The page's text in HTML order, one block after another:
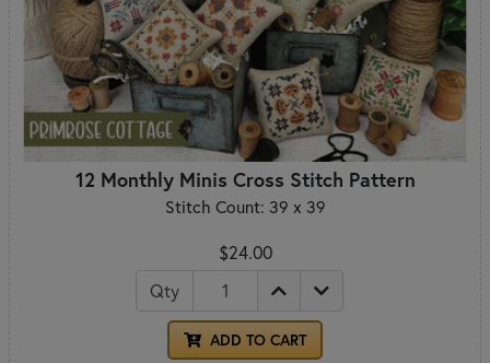
12 Monthly Minis Cross Stitch Pattern
Stitch Count: 39 x 39
$24.00
Qty
ADD TO CART